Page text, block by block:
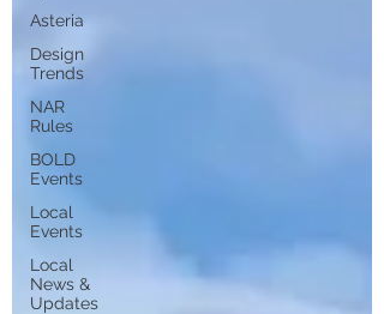
Asteria
Design
Trends
NAR
Rules
BOLD
Events
Local
Events
Local
News &
Updates